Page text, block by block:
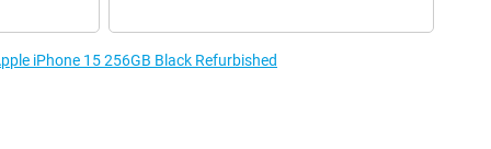
iPhone 15 256GB Black Refurbished